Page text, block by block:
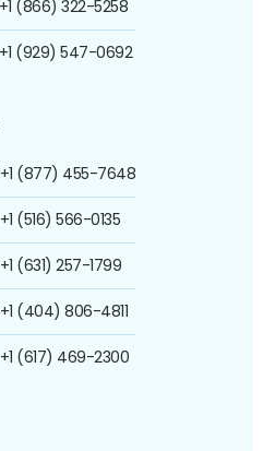
+1 (866) 322-5258
+1 (929) 547-0692
+1 (877) 455-7648
+1 (516) 566-0135
+1 (631) 257-1799
+1 (404) 806-4811
+1 (617) 469-2300